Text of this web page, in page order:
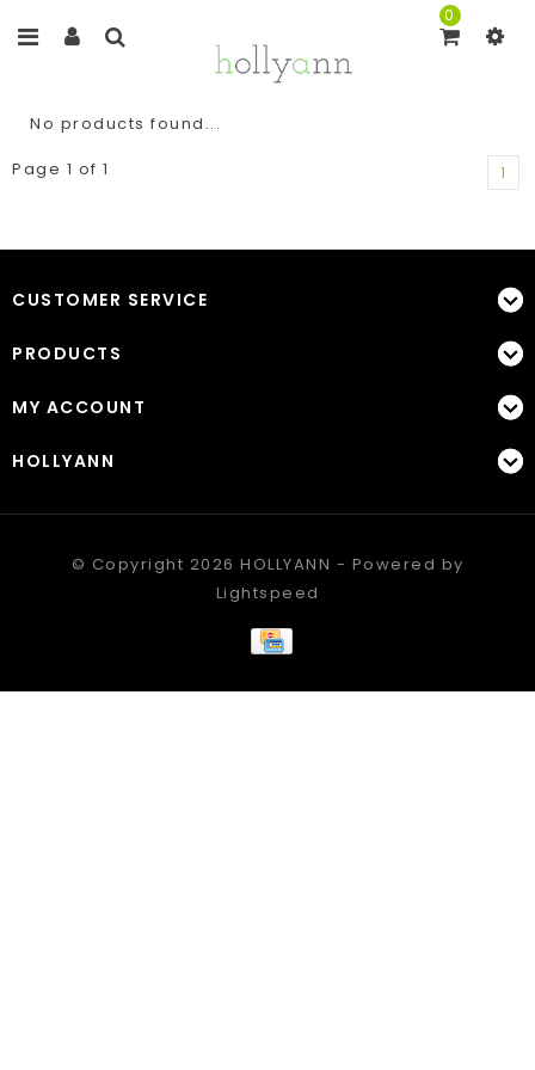
0
No products found...
Page 1 of 1
1
CUSTOMER SERVICE
PRODUCTS
MY ACCOUNT
HOLLYANN
© Copyright 2026 HOLLYANN - Powered by
Lightspeed